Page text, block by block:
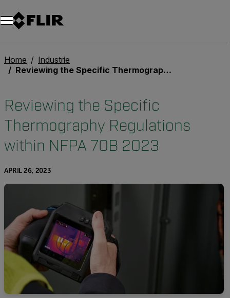
Unread messages
Modell
Entfernen
Elemente
Element
In den Warenkorb
Im Warenkorb
Home
Industrie
Reviewing the Specific Thermography Regulations within NFPA 70B 2023
Reviewing the Specific
Thermography Regulations
within NFPA 70B 2023
APRIL 26, 2023